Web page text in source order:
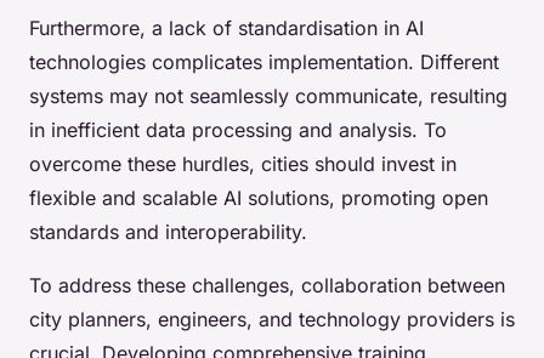
Furthermore, a lack of standardisation in AI
technologies complicates implementation. Different
systems may not seamlessly communicate, resulting
in inefficient data processing and analysis. To
overcome these hurdles, cities should invest in
flexible and scalable AI solutions, promoting open
standards and interoperability.
To address these challenges, collaboration between
city planners, engineers, and technology providers is